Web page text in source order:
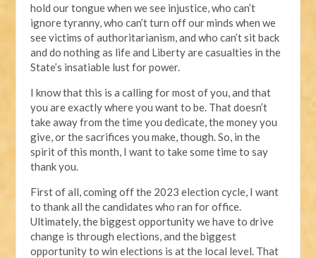
hold our tongue when we see injustice, who can’t
ignore tyranny, who can’t turn off our minds when we
see victims of authoritarianism, and who can’t sit back
and do nothing as life and Liberty are casualties in the
State’s insatiable lust for power.
I know that this is a calling for most of you, and that
you are exactly where you want to be. That doesn’t
take away from the time you dedicate, the money you
give, or the sacrifices you make, though. So, in the
spirit of this month, I want to take some time to say
thank you.
First of all, coming off the 2023 election cycle, I want
to thank all the candidates who ran for office.
Ultimately, the biggest opportunity we have to drive
change is through elections, and the biggest
opportunity to win elections is at the local level. That